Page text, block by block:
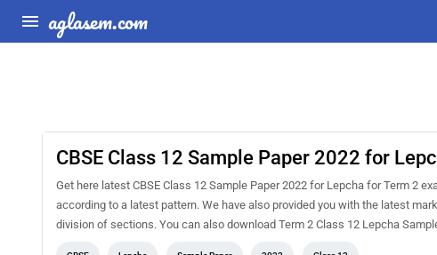
aglasem.com
CBSE Class 12 Sample Paper 2022 for
Get here latest CBSE Class 12 Sample Paper 2022 for Lepcha for Term 2
according to a latest pattern. We have also provided you with the latest
division of sections. You can also download Term 2 Class 12 Lepcha